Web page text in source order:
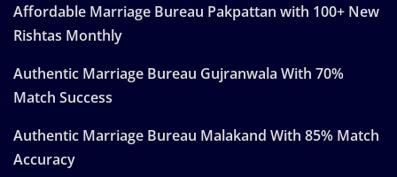
Affordable Marriage Bureau Pakpattan with 100+ New
Rishtas Monthly
Authentic Marriage Bureau Gujranwala With 70%
Match Success
Authentic Marriage Bureau Malakand With 85% Match
Accuracy